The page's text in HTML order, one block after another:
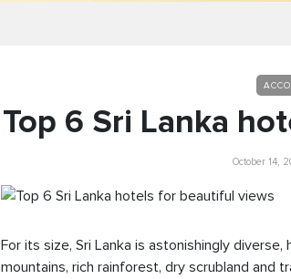
Top 6 Sri Lanka
October 14,
For its size, Sri Lanka is astonishingly
mountains, rich rainforest, dry scrubland and